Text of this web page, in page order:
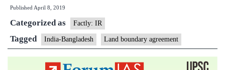
enclave
exchange
Published April 8, 2019
Categorized as Factly: IR
Tagged India-Bangladesh Land boundary agreement